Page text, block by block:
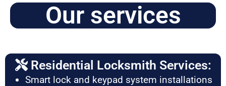
Our services
Residential Locksmith Services:
Smart lock and keypad system installations